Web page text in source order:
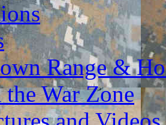
Range &
War Zone